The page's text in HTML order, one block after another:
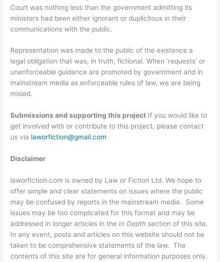
Court was nothing less than the government admitting its
ministers had been either ignorant or duplicitous in their
communications with the public.
Representation was made to the public of the existence a
legal obligation that was, in truth, fictional. When ‘requests’ or
unenforceable guidance are promoted by government and in
mainstream media as enforceable rules of law, we are being
misled.
Submissions and supporting this project If you would like to
get involved with or contribute to this project, please contact
us via laworfiction@gmail.com
Disclaimer
laworfiction.com is owned by Law or Fiction Ltd. We hope to
offer simple and clear statements on issues where the public
may be confused by reports in the mainstream media. Some
issues may be too complicated for this format and may be
addressed in longer articles in the In Depth section of this site.
In any event, posts and articles on this website should not be
taken to be comprehensive statements of the law. The
contents of this site are for general information purposes only.